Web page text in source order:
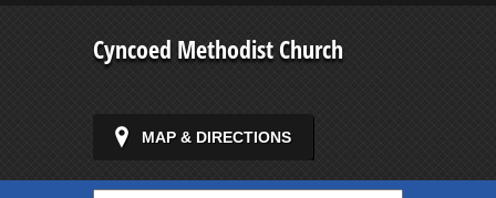
Cyncoed Methodist Church
MAP & DIRECTIONS